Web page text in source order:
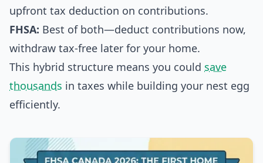
upfront tax deduction on contributions.
FHSA: Best of both—deduct contributions now,
withdraw tax-free later for your home.
This hybrid structure means you could save
thousands in taxes while building your nest egg
efficiently.